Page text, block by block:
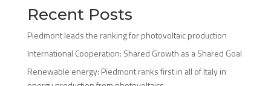
Recent Posts
Piedmont leads the ranking for photovoltaic production
International Cooperation: Shared Growth as a Shared Goal
Renewable energy: Piedmont ranks first in all of Italy in